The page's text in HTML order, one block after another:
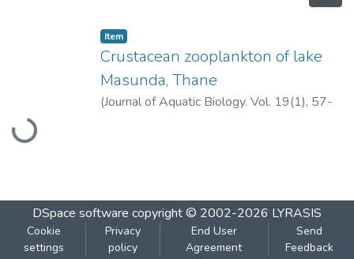
Loading...
Item
Crustacean zooplankton of lake
Masunda, Thane
(Journal of Aquatic Biology. Vol. 19(1), 57-
DSpace software copyright © 2002-2026 LYRASIS
Cookie
settings
Privacy
policy
End User
Agreement
Send
Feedback